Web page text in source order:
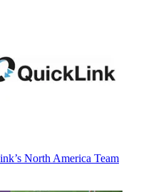
North America Team